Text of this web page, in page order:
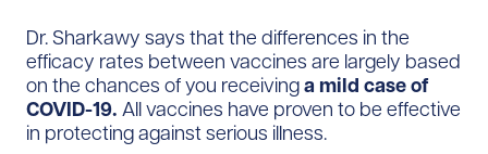
Dr. Sharkawy says that the differences in the
efficacy rates between vaccines are largely based
on the chances of you receivinga mild case of
COVID-19. All vaccines have proven to be effective
in protecting against serious illness.